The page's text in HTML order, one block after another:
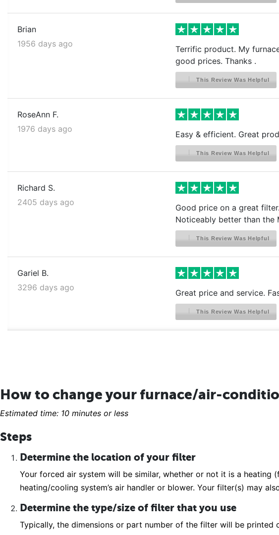
Brian
1956 days ago
Terrific product. My
good prices. Thanks .
This Review Was Helpful
RoseAnn F.
1976 days ago
Easy & efficient. Great
This Review Was Helpful
Richard S.
2405 days ago
Good price on a great
Noticeably better than the
This Review Was Helpful
Gariel B.
3296 days ago
Great price and service.
This Review Was Helpful
How to change your furnace/air-
Estimated time: 10 minutes or less
Steps
Determine the location of your filter
Your forced air system will be similar, whether or not it is a
heating/cooling system’s air handler or blower. Your filter(s) may
Determine the type/size of filter that you use
Typically, the dimensions or part number of the filter will be